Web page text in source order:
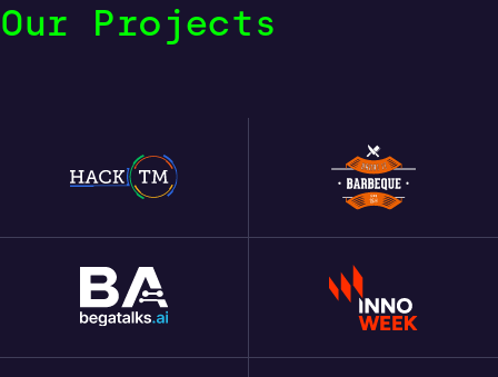
Our Projects